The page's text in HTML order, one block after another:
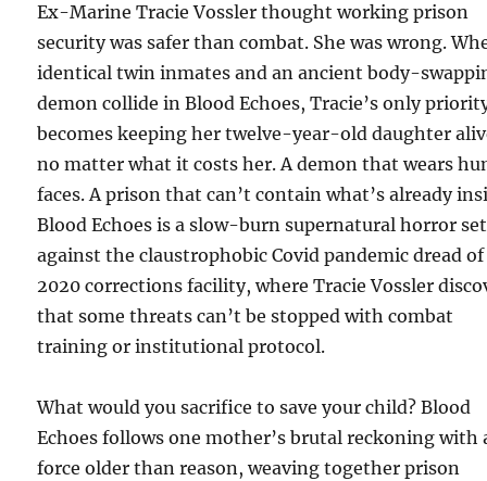
Ex-Marine Tracie Vossler thought working prison
security was safer than combat. She was wrong.
identical twin inmates and an ancient body-
demon collide in Blood Echoes, Tracie’s only
becomes keeping her twelve-year-old daughter
no matter what it costs her. A demon that wears
faces. A prison that can’t contain what’s already
Blood Echoes is a slow-burn supernatural horror set
against the claustrophobic Covid pandemic dread of
2020 corrections facility, where Tracie Vossler
that some threats can’t be stopped with combat
training or institutional protocol.
What would you sacrifice to save your child? Blood
Echoes follows one mother’s brutal reckoning with
force older than reason, weaving together prison